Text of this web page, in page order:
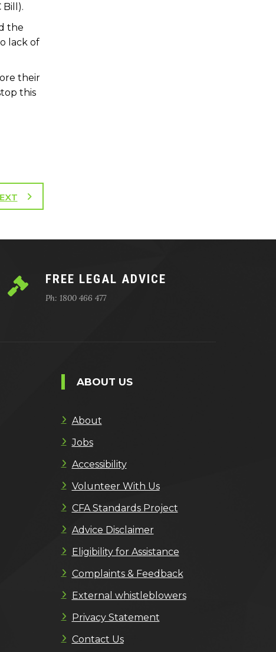
Bill).
the
lack of
their
this
FREE LEGAL ADVICE
Ph: 1800 466 477
ABOUT US
About
Jobs
Accessibility
Volunteer With Us
CFA Standards Project
Advice Disclaimer
Eligibility for Assistance
Complaints & Feedback
External whistleblowers
Privacy Statement
Contact Us